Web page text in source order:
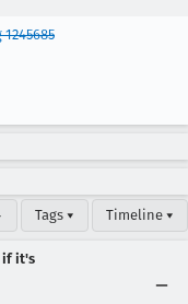
1245685
Tags ▾ Timeline ▾
if it's